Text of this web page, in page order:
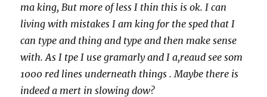
ma king, But more of less I thin this is ok. I can
living with mistakes I am king for the sped that I
can type and thing and type and then make sense
with. As I tpe I use gramarly and I a,reaud see som
1000 red lines underneath things . Maybe there is
indeed a mert in slowing dow?